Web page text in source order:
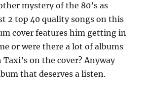
mystery of the 80’s as
2 top 40 quality songs on this
cover features him getting in
or were there a lot of albums
on the cover? Anyway
that deserves a listen.